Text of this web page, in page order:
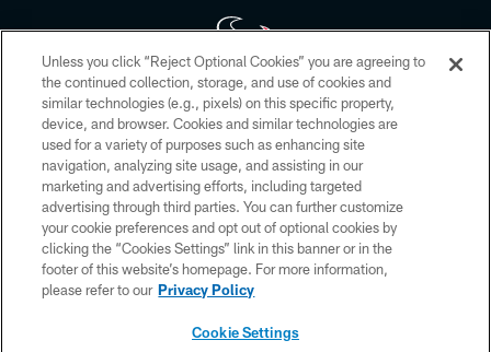
Copyright © 2026 Houston Texans. All rights reserved. No portion of
HoustonTexans.com may be duplicated, redistributed or manipulated in any
form. By accessing any information beyond this page, you agree to abide by
the HoustonTexans.com Privacy Policy, Code of Conduct, and Terms and
Conditions.
PRIVACY POLICY
ACCESSIBILITY
CONTACT US
Unless you click “Reject Optional Cookies” you are agreeing to
the continued collection, storage, and use of cookies and
similar technologies (e.g., pixels) on this specific property,
device, and browser. Cookies and similar technologies are
used for a variety of purposes such as enhancing site
navigation, analyzing site usage, and assisting in our
marketing and advertising efforts, including targeted
advertising through third parties. You can further customize
your cookie preferences and opt out of optional cookies by
clicking the “Cookies Settings” link in this banner or in the
footer of this website’s homepage. For more information,
please refer to our Privacy Policy
Cookie Settings